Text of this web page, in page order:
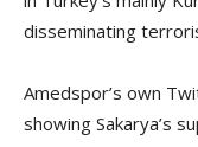
disseminating
Amedspor’s own
showing Sakarya’s